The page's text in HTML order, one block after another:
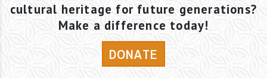
cultural heritage for future generations?
Make a difference today!
DONATE